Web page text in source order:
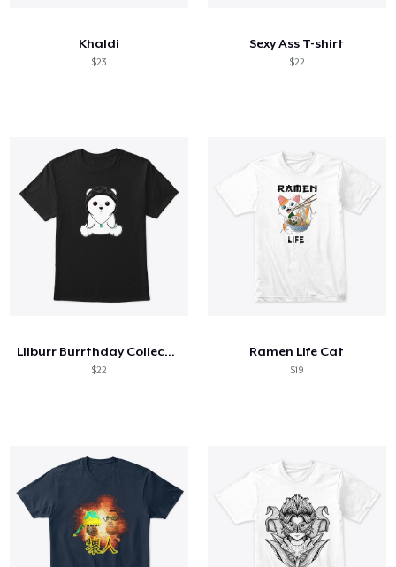
Khaldi
$23
Sexy Ass T-shirt
$22
Lilburr Burrthday Collection
$22
Ramen Life Cat
$19